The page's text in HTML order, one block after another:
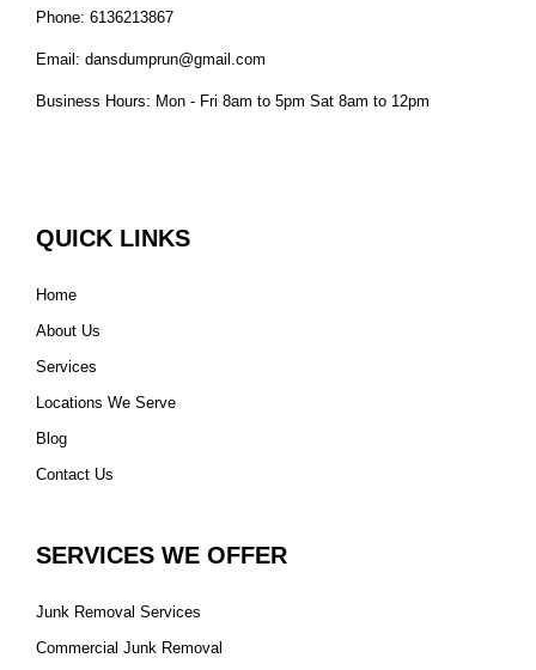
Phone: 6136213867
Email: dansdumprun@gmail.com
Business Hours: Mon - Fri 8am to 5pm Sat 8am to 12pm
QUICK LINKS
Home
About Us
Services
Locations We Serve
Blog
Contact Us
SERVICES WE OFFER
Junk Removal Services
Commercial Junk Removal